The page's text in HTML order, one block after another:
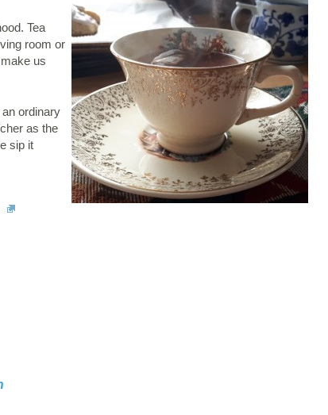
Tea
room or
us
ordinary
as the
sip it